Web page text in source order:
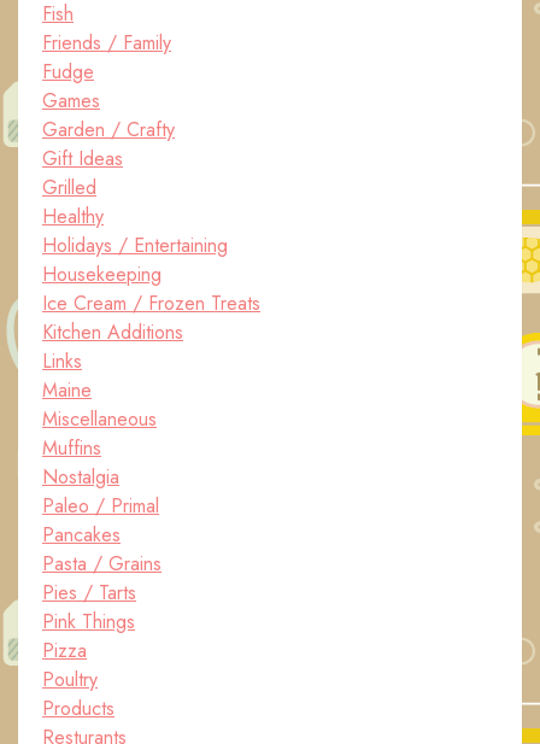
Fish
Friends / Family
Fudge
Games
Garden / Crafty
Gift Ideas
Grilled
Healthy
Holidays / Entertaining
Housekeeping
Ice Cream / Frozen Treats
Kitchen Additions
Links
Maine
Miscellaneous
Muffins
Nostalgia
Paleo / Primal
Pancakes
Pasta / Grains
Pies / Tarts
Pink Things
Pizza
Poultry
Products
Resturants